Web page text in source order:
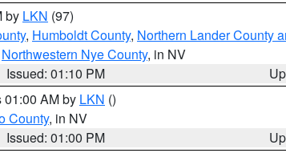
by LKN (97)
, Humboldt County, Northern Lander County
Northwestern Nye County, in NV
Issued: 01:10 PM
01:00 AM by LKN ()
County, in NV
Issued: 01:00 PM